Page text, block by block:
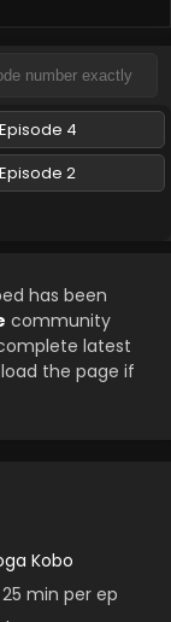
Episode 4
Episode 2
has been
community
latest
the page if
Kobo
25 min per ep